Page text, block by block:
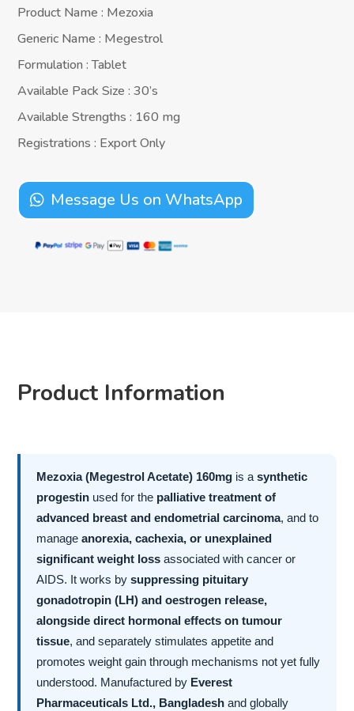
Product Name : Mezoxia
Generic Name : Megestrol
Formulation : Tablet
Available Pack Size : 30’s
Available Strengths : 160 mg
Registrations : Export Only
Message Us on WhatsApp
Product Information
Mezoxia (Megestrol Acetate) 160mg is asynthetic
progestin used for the palliative treatment of
advanced breast and endometrial carcinoma, and to
manageanorexia, cachexia, or unexplained
significant weight loss associated with cancer or
AIDS. It works bysuppressing pituitary
gonadotropin (LH) and oestrogen release,
alongside direct hormonal effects on tumour
tissue, and separately stimulates appetite and
promotes weight gain through mechanisms not yet fully
understood. Manufactured by Everest
Pharmaceuticals Ltd., Bangladesh and globally